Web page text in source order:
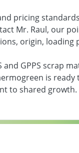
pricing
Mr. Raul, our
origin,
and GPPS scrap
is
to shared growth.